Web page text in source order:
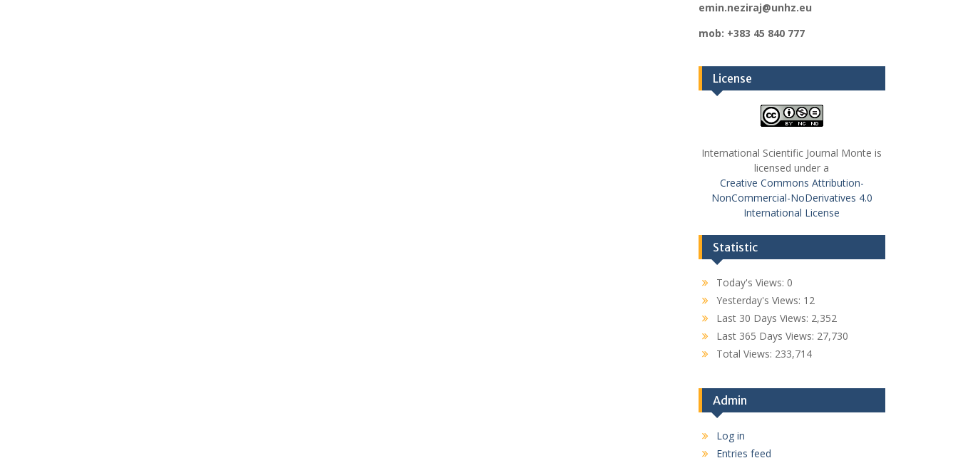
emin.neziraj@unhz.eu
mob: +383 45 840 777
License
International Scientific Journal Monte is
licensed under a
Creative Commons Attribution-
NonCommercial-NoDerivatives 4.0
International License
Statistic
Today's Views: 0
Yesterday's Views: 12
Last 30 Days Views: 2,352
Last 365 Days Views: 27,730
Total Views: 233,714
Admin
Log in
Entries feed